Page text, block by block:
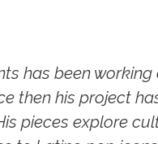
has been working
then his project
pieces explore